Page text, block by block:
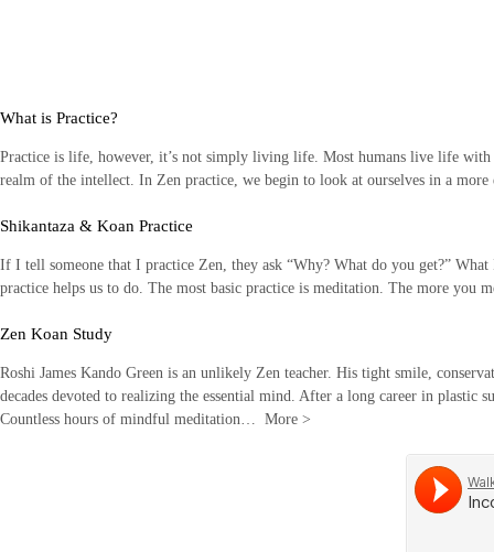
What is Practice?
Practice is life, however, it’s not simply living life. Most humans live life
realm of the intellect. In Zen practice, we begin to look at ourselves in a
Shikantaza & Koan Practice
If I tell someone that I practice Zen, they ask “Why? What do you get?”
practice helps us to do. The most basic practice is meditation. The more you
Zen Koan Study
Roshi James Kando Green is an unlikely Zen teacher. His tight smile,
decades devoted to realizing the essential mind. After a long career in plastic
Countless hours of mindful meditation… More >